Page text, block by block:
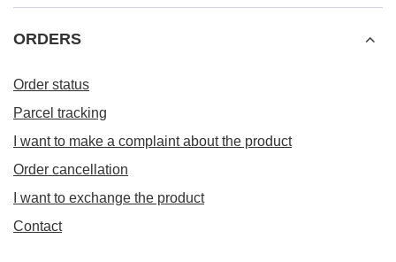
ORDERS
Order status
Parcel tracking
I want to make a complaint about the product
Order cancellation
I want to exchange the product
Contact